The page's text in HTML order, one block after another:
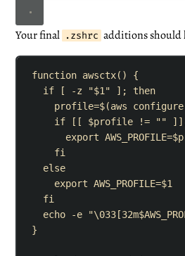
Your final .zshrc additions should
function awsctx()
{
if
[ -z "$1" ] ;
then
profile=$(aws configure
if
[[ $profile != "" ]]
export AWS_PROFILE=
fi
else
export AWS_PROFILE=$1
fi
echo
-e "\033[32m
}